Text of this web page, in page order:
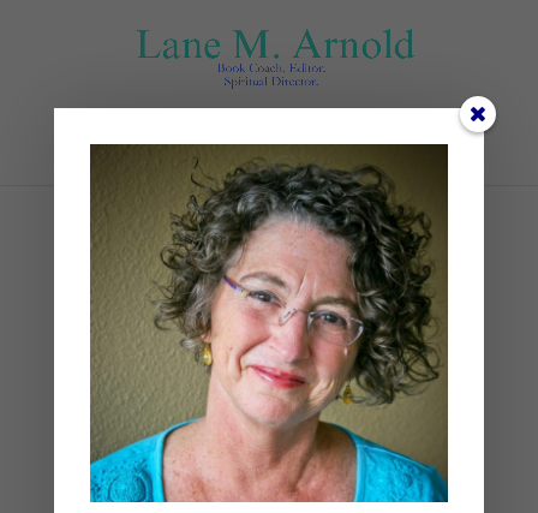
Select Page
kalisa-veer-an_dLAqTIqo-
unsplash
| 0 comments